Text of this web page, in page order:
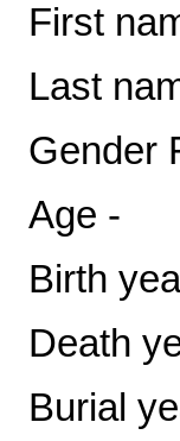
First
Last
Gender
Age -
Birth
Death
Burial